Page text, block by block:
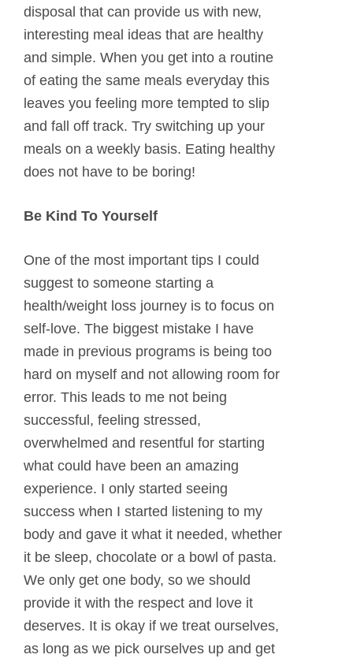
disposal that can provide us with new,
interesting meal ideas that are healthy
and simple. When you get into a routine
of eating the same meals everyday this
leaves you feeling more tempted to slip
and fall off track. Try switching up your
meals on a weekly basis. Eating healthy
does not have to be boring!
Be Kind To Yourself
One of the most important tips I could
suggest to someone starting a
health/weight loss journey is to focus on
self-love. The biggest mistake I have
made in previous programs is being too
hard on myself and not allowing room for
error. This leads to me not being
successful, feeling stressed,
overwhelmed and resentful for starting
what could have been an amazing
experience. I only started seeing
success when I started listening to my
body and gave it what it needed, whether
it be sleep, chocolate or a bowl of pasta.
We only get one body, so we should
provide it with the respect and love it
deserves. It is okay if we treat ourselves,
as long as we pick ourselves up and get